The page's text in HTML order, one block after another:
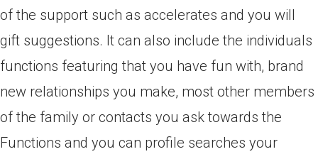
of the support such as accelerates and you will
gift suggestions. It can also include the individuals
functions featuring that you have fun with, brand
new relationships you make, most other members
of the family or contacts you ask towards the
Functions and you can profile searches your